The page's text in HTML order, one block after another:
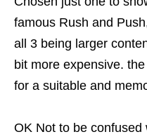
famous Rush and
all 3 being larger
bit more expensive.
for a suitable and
OK Not to be